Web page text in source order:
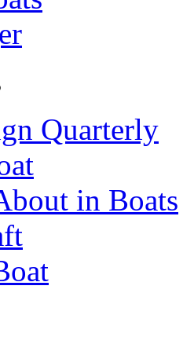
Quarterly
in Boats